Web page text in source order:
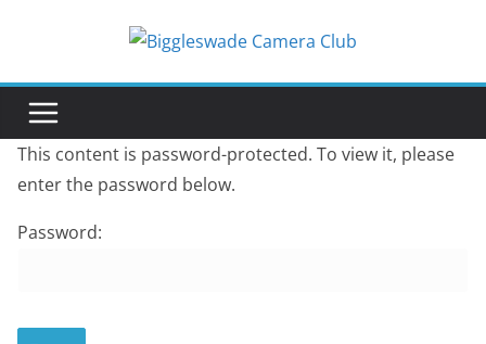
This content is password-protected. To view it, please
enter the password below.
Password: